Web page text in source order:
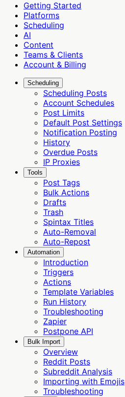
Getting Started
Platforms
Scheduling
AI
Content
Teams & Clients
Account & Billing
Scheduling
Scheduling Posts
Account Schedules
Post Limits
Default Post Settings
Notification Posting
History
Overdue Posts
IP Proxies
Tools
Post Tags
Bulk Actions
Drafts
Trash
Spintax Titles
Auto-Removal
Auto-Repost
Automation
Introduction
Triggers
Actions
Template Variables
Run History
Troubleshooting
Zapier
Postpone API
Bulk Import
Overview
Reddit Posts
Subreddit Analysis
Importing with Emojis
Troubleshooting